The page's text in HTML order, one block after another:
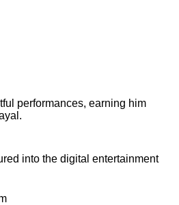
performances, earning him
into the digital entertainment